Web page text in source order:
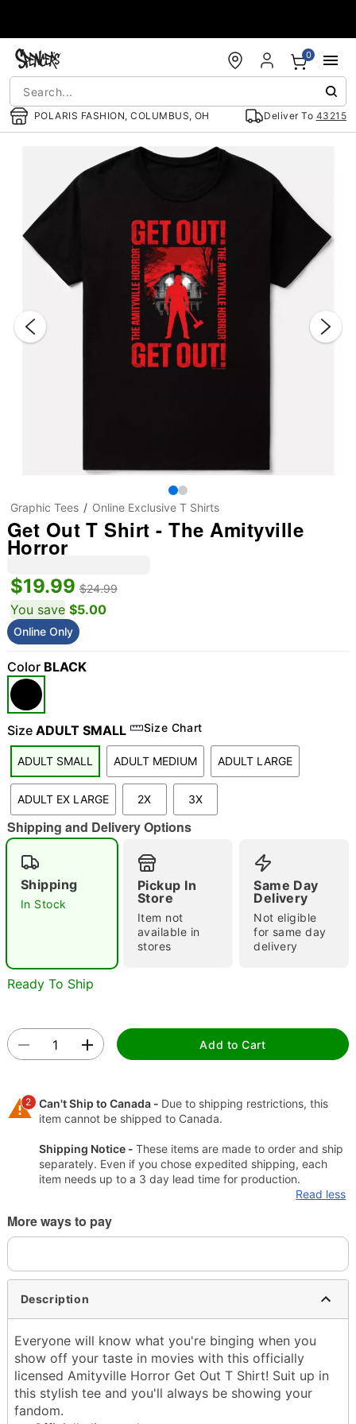
POLARIS FASHION, COLUMBUS, OH Deliver To 43215
0
"Slide "0
Double tap to zoom
Graphic Tees Online Exclusive T Shirts
Get Out T Shirt - The Amityville
Horror
$19.99 $24.99
You save $5.00
Online Only
Color BLACK
Size ADULT SMALL Size Chart
ADULT SMALL ADULT MEDIUM ADULT LARGE
ADULT EX LARGE 2X 3X
Shipping and Delivery Options
Shipping
In Stock
Pickup In
Store
Item not
available in
stores
Same Day
Delivery
Not eligible
for same day
delivery
Ready To Ship
Add to Cart
2 Can't Ship to Canada - Due to shipping restrictions, this
item cannot be shipped to Canada.
Shipping Notice - These items are made to order and ship
separately. Even if you chose expedited shipping, each
item needs up to a 3 day lead time for production.
Read less
More ways to pay
Description
Everyone will know what you're binging when you
show off your taste in movies with this officially
licensed Amityville Horror Get Out T Shirt! Suit up in
this stylish tee and you'll always be showing your
fandom.